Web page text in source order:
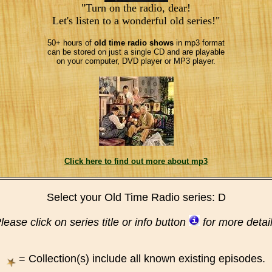
"Turn on the radio, dear!
Let's listen to a wonderful old series!"
50+ hours of old time radio shows in mp3 format
can be stored on just a single CD and are playable
on your computer, DVD player or MP3 player.
Click here to find out more about mp3
Select your Old Time Radio series: D
click on series title or info button for more
= Collection(s) include all known existing episodes.